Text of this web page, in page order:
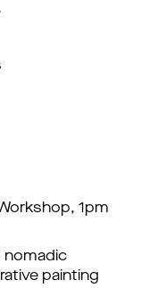
1pm
nomadic
painting